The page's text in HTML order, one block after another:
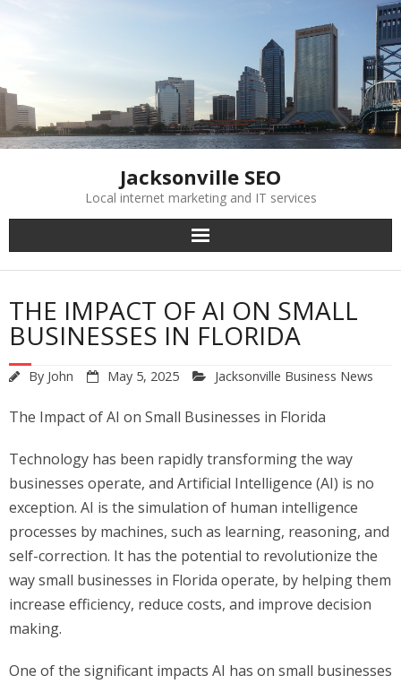
Jacksonville SEO
Local internet marketing and IT services
THE IMPACT OF AI ON SMALL
BUSINESSES IN FLORIDA
By John May 5, 2025 Jacksonville Business News
The Impact of AI on Small Businesses in Florida
Technology has been rapidly transforming the way
businesses operate, and Artificial Intelligence (AI) is no
exception. AI is the simulation of human intelligence
processes by machines, such as learning, reasoning, and
self-correction. It has the potential to revolutionize the
way small businesses in Florida operate, by helping them
increase efficiency, reduce costs, and improve decision
making.
One of the significant impacts AI has on small businesses